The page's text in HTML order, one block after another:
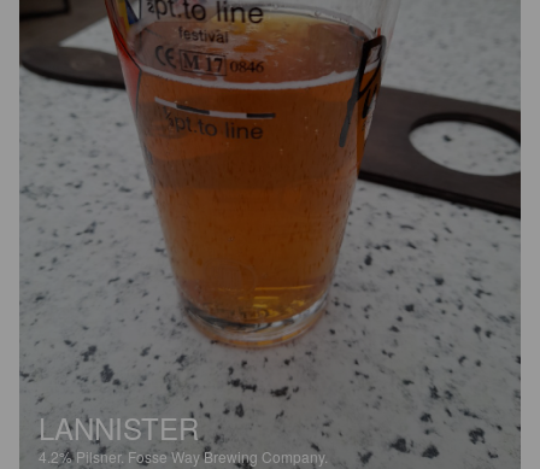
LANNISTER
4.2%Pilsner. Fosse Way Brewing Company.